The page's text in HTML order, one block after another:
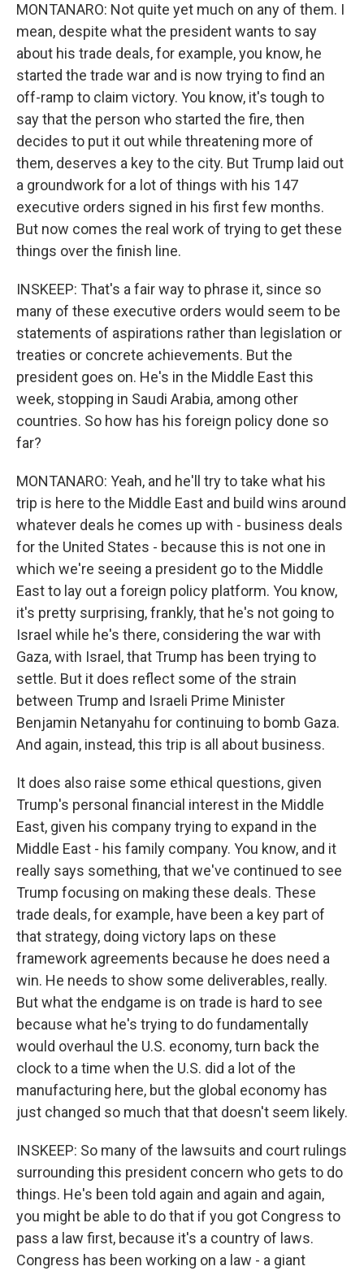
MONTANARO: Not quite yet much on any of them. I
mean, despite what the president wants to say
about his trade deals, for example, you know, he
started the trade war and is now trying to find an
off-ramp to claim victory. You know, it's tough to
say that the person who started the fire, then
decides to put it out while threatening more of
them, deserves a key to the city. But Trump laid out
a groundwork for a lot of things with his 147
executive orders signed in his first few months.
But now comes the real work of trying to get these
things over the finish line.
INSKEEP: That's a fair way to phrase it, since so
many of these executive orders would seem to be
statements of aspirations rather than legislation or
treaties or concrete achievements. But the
president goes on. He's in the Middle East this
week, stopping in Saudi Arabia, among other
countries. So how has his foreign policy done so
far?
MONTANARO: Yeah, and he'll try to take what his
trip is here to the Middle East and build wins around
whatever deals he comes up with - business deals
for the United States - because this is not one in
which we're seeing a president go to the Middle
East to lay out a foreign policy platform. You know,
it's pretty surprising, frankly, that he's not going to
Israel while he's there, considering the war with
Gaza, with Israel, that Trump has been trying to
settle. But it does reflect some of the strain
between Trump and Israeli Prime Minister
Benjamin Netanyahu for continuing to bomb Gaza.
And again, instead, this trip is all about business.
It does also raise some ethical questions, given
Trump's personal financial interest in the Middle
East, given his company trying to expand in the
Middle East - his family company. You know, and it
really says something, that we've continued to see
Trump focusing on making these deals. These
trade deals, for example, have been a key part of
that strategy, doing victory laps on these
framework agreements because he does need a
win. He needs to show some deliverables, really.
But what the endgame is on trade is hard to see
because what he's trying to do fundamentally
would overhaul the U.S. economy, turn back the
clock to a time when the U.S. did a lot of the
manufacturing here, but the global economy has
just changed so much that that doesn't seem likely.
INSKEEP: So many of the lawsuits and court rulings
surrounding this president concern who gets to do
things. He's been told again and again and again,
you might be able to do that if you got Congress to
pass a law first, because it's a country of laws.
Congress has been working on a law - a giant